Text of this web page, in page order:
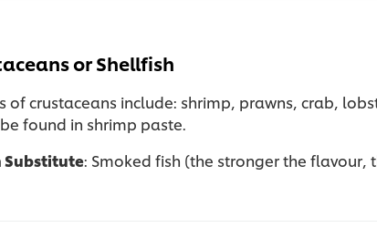
or Shellfish
of crustaceans include: shrimp, prawns, crab,
found in shrimp paste.
Substitute: Smoked fish (the stronger the flavour,